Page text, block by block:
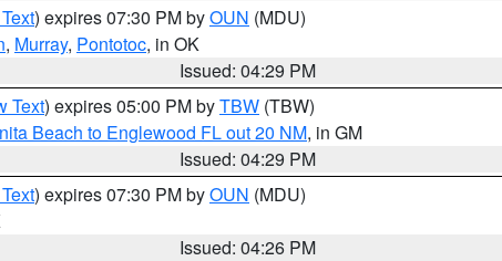
) expires 07:30 PM byOUN (MDU)
, Murray, Pontotoc, in OK
Issued: 04:29 PM
Text) expires 05:00 PM byTBW (TBW)
Beach to Englewood FL out 20 NM, in GM
Issued: 04:29 PM
) expires 07:30 PM byOUN (MDU)
Issued: 04:26 PM